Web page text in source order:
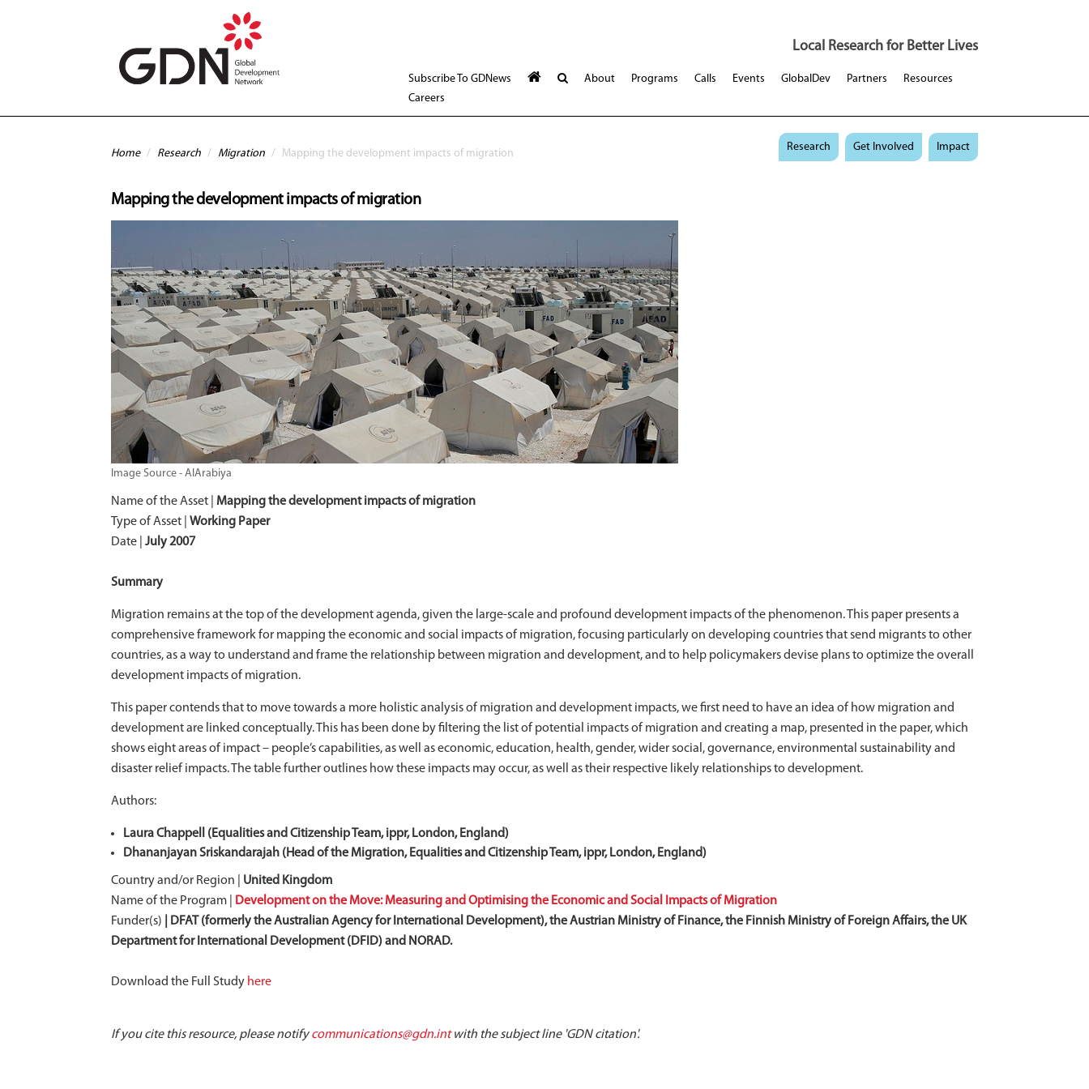
Local Research for Better Lives
Subscribe To GDNews About Programs Calls Events GlobalDev Partners
Resources
Careers
You are here
Home / Research / Migration / Mapping the development impacts of migration
Research Get Involved Impact
Mapping the development impacts of migration
Image Source - AlArabiya
Name of the Asset | Mapping the development impacts of migration
Type of Asset | Working Paper
Date | July 2007
Summary
Migration remains at the top of the development agenda, given the large-scale and profound development impacts of the phenomenon. This paper presents a
comprehensive framework for mapping the economic and social impacts of migration, focusing particularly on developing countries that send migrants to other
countries, as a way to understand and frame the relationship between migration and development, and to help policymakers devise plans to optimize the overall
development impacts of migration.
This paper contends that to move towards a more holistic analysis of migration and development impacts, we first need to have an idea of how migration and
development are linked conceptually. This has been done by filtering the list of potential impacts of migration and creating a map, presented in the paper, which
shows eight areas of impact – people’s capabilities, as well as economic, education, health, gender, wider social, governance, environmental sustainability and
disaster relief impacts. The table further outlines how these impacts may occur, as well as their respective likely relationships to development.
Authors:
Laura Chappell (Equalities and Citizenship Team, ippr, London, England)
Dhananjayan Sriskandarajah (Head of the Migration, Equalities and Citizenship Team, ippr, London, England)
Country and/or Region | United Kingdom
Name of the Program | Development on the Move: Measuring and Optimising the Economic and Social Impacts of Migration
Funder(s) | DFAT (formerly the Australian Agency for International Development), the Austrian Ministry of Finance, the Finnish Ministry of Foreign Affairs, the UK
Department for International Development (DFID) and NORAD.
Download the Full Study here
If you cite this resource, please notifycommunications@gdn.intwith the subject line 'GDN citation'.